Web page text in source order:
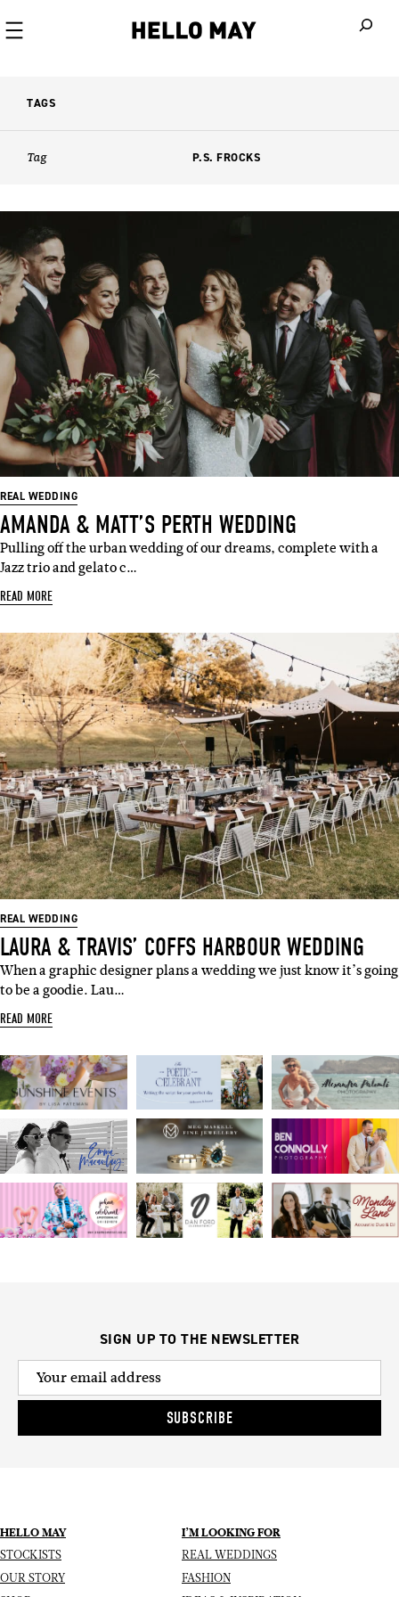
TAGS
Tag P.S. FROCKS
REAL WEDDING
AMANDA & MATT’S PERTH WEDDING
Pulling off the urban wedding of our dreams, complete with a
Jazz trio and gelato c…
READ MORE
REAL WEDDING
LAURA & TRAVIS’ COFFS HARBOUR WEDDING
When a graphic designer plans a wedding we just know it’s going
to be a goodie. Lau…
READ MORE
SIGN UP TO THE NEWSLETTER
SUBSCRIBE
HELLO MAY
STOCKISTS
OUR STORY
I’M LOOKING FOR
REAL WEDDINGS
FASHION